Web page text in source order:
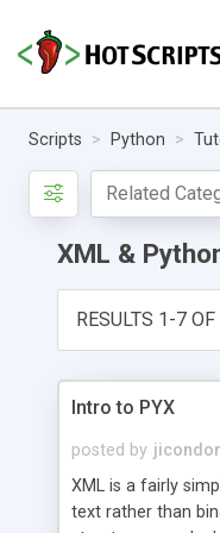
Scripts Python
XML &
RESULTS 1-7 OF
Intro to PYX
posted by
XML is a fairly
text rather than